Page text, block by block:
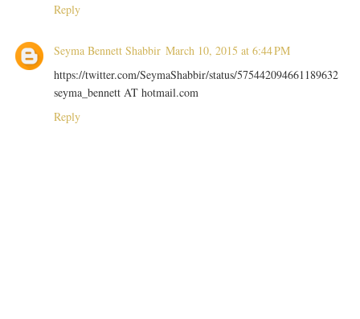
Reply
Seyma Bennett Shabbir March 10, 2015 at 6:44 PM
https://twitter.com/SeymaShabbir/status/575442094661189632
seyma_bennett AT hotmail.com
Reply